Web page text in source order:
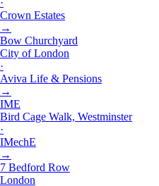
·
Crown Estates
→
Bow Churchyard
City of London
·
Aviva Life & Pensions
→
IME
Bird Cage Walk, Westminster
·
IMechE
→
7 Bedford Row
London